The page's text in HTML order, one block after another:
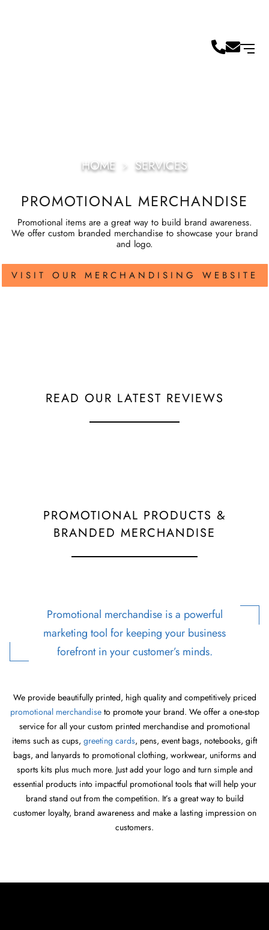
HOME ﹥ SERVICES
PROMOTIONAL MERCHANDISE
Promotional items are a great way to build brand awareness.
We offer custom branded merchandise to showcase your brand
and logo.
VISIT OUR MERCHANDISING WEBSITE
READ OUR LATEST REVIEWS
PROMOTIONAL PRODUCTS &
BRANDED MERCHANDISE
Promotional merchandise is a powerful
marketing tool for keeping your business
forefront in your customer’s minds.
We provide beautifully printed, high quality and competitively priced
promotional merchandiseto promote your brand. We offer a one-stop
service for all your custom printed merchandise and promotional
items such as cups, greeting cards, pens, event bags, notebooks, gift
bags, and lanyards to promotional clothing, workwear, uniforms and
sports kits plus much more. Just add your logo and turn simple and
essential products into impactful promotional tools that will help your
brand stand out from the competition. It’s a great way to build
customer loyalty, brand awareness and make a lasting impression on
customers.